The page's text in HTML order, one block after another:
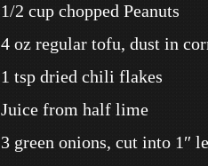
1/2 cup chopped Peanuts
4 oz regular tofu, dust in
1 tsp dried chili flakes
Juice from half lime
3 green onions, cut into 1″